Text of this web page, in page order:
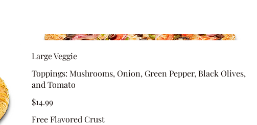
Large Veggie
Toppings: Mushrooms, Onion, Green Pepper, Black Olives,
and Tomato
$14.99
Free Flavored Crust